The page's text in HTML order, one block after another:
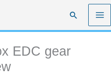
Search
EDC gear